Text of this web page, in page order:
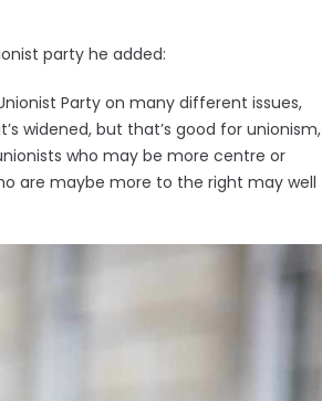
party he added:
Party on many different issues,
widened, but that’s good for unionism,
who may be more centre or
are maybe more to the right may well